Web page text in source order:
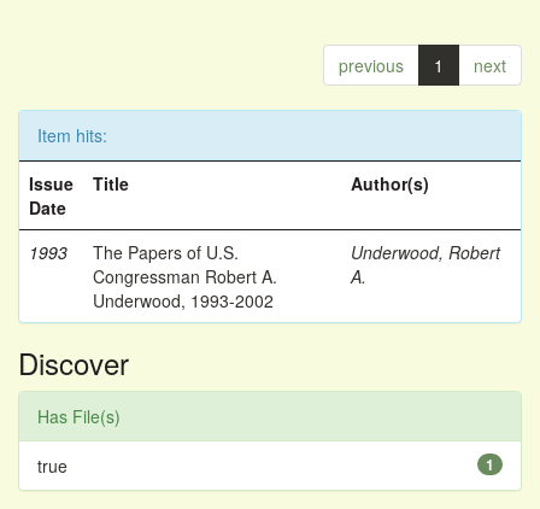
previous 1 next
Item hits:
Issue
Date
Title Author(s)
1993
The Papers of U.S.
Congressman Robert A.
Underwood, 1993-2002
Underwood, Robert
A.
Discover
Has File(s)
1
true